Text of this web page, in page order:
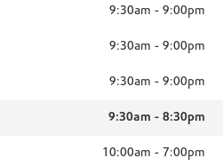
9:30am - 9:00pm
9:30am - 9:00pm
9:30am - 9:00pm
9:30am - 8:30pm
10:00am - 7:00pm